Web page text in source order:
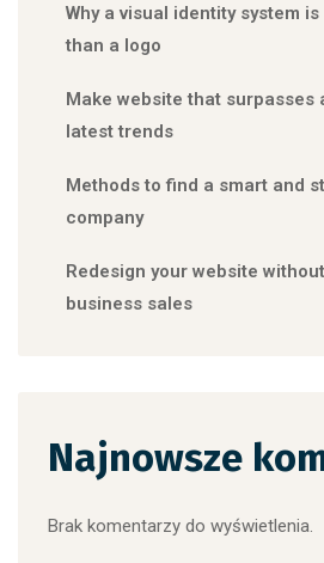
Why a visual identity system
than a logo
Make website that surpasses
latest trends
Methods to find a smart and
company
Redesign your website
business sales
Najnowsze
Brak komentarzy do wyświetlenia.